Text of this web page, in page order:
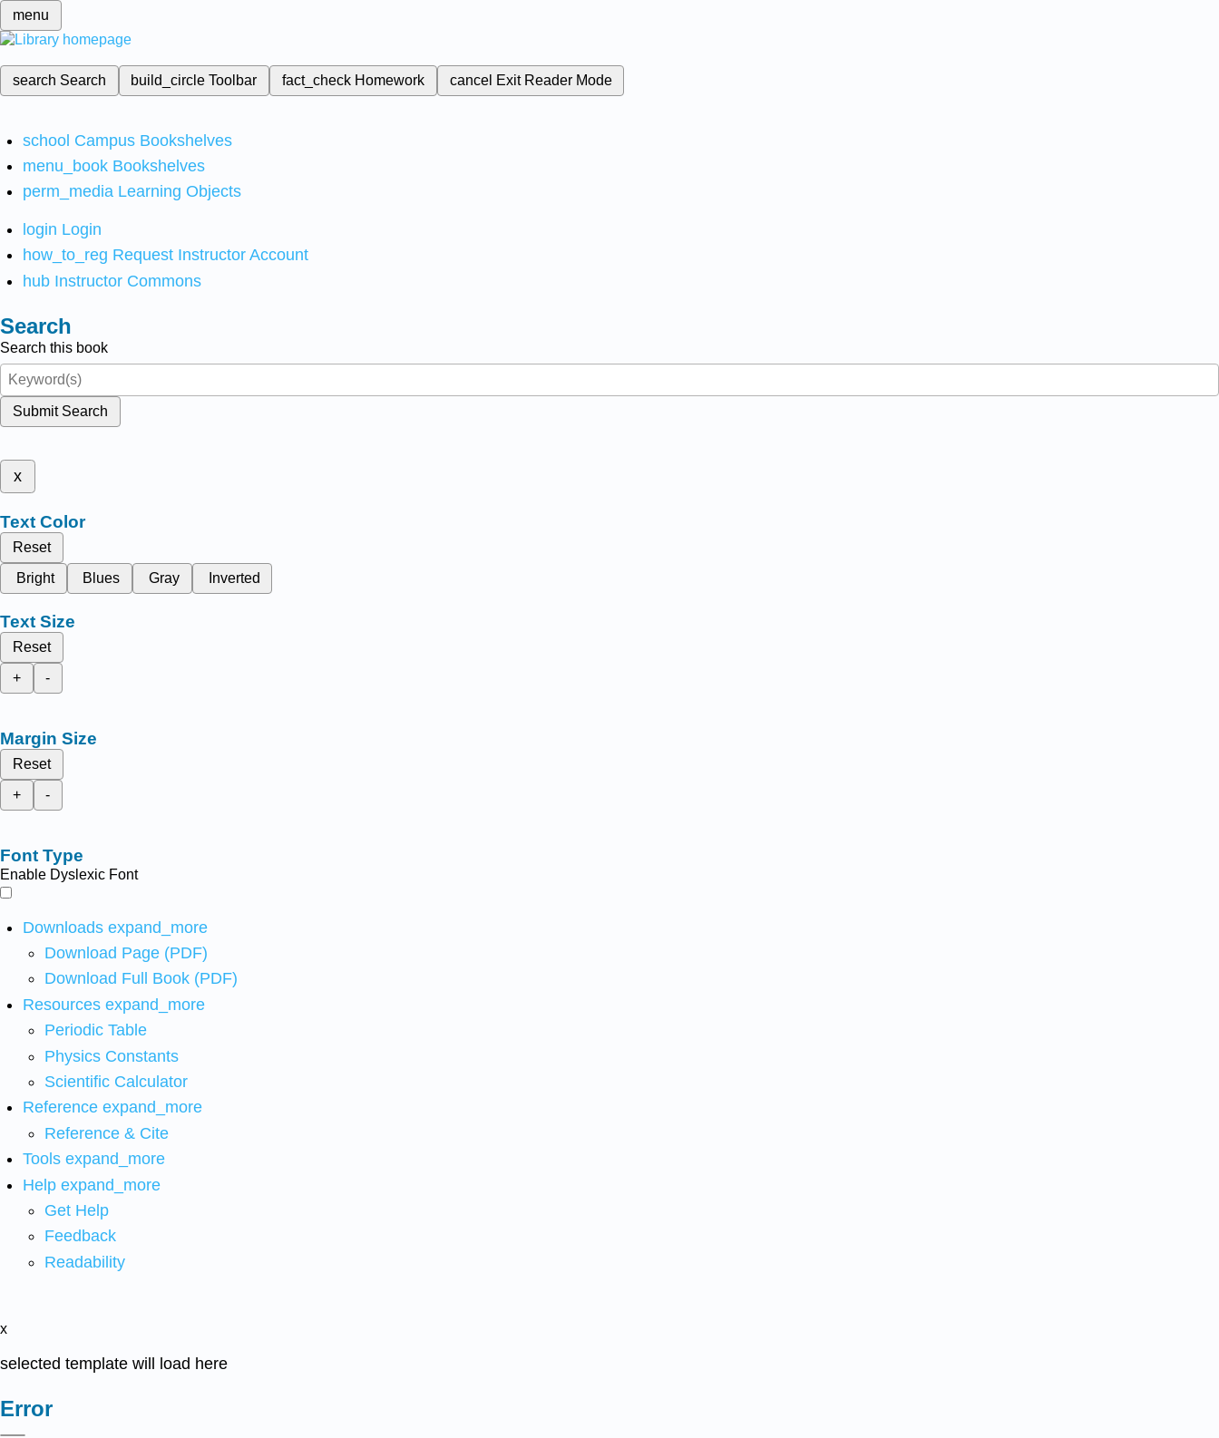
menu
search Search build_circleToolbar fact_check Homework cancel Exit Reader Mode
school Campus Bookshelves
menu_book Bookshelves
perm_media Learning Objects
login Login
how_to_reg Request Instructor Account
hub Instructor Commons
Search
Search this book
Submit Search
x
Text Color
Reset
Bright
Blues Gray Inverted
Text Size
Reset
+
-
Margin Size
Reset
+
-
Font Type
Enable Dyslexic Font
Downloads expand_more
Download Page (PDF)
Download Full Book (PDF)
Resources expand_more
Periodic Table
Physics Constants
Scientific Calculator
Reference expand_more
Reference & Cite
Tools expand_more
Help expand_more
Get Help
Feedback
Readability
x
selected template will load here
Error